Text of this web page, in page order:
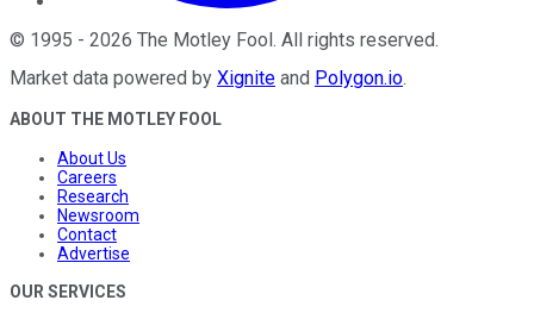
© 1995 - 2026 The Motley Fool. All rights reserved.
Market data powered by Xignite and Polygon.io.
ABOUT THE MOTLEY FOOL
About Us
Careers
Research
Newsroom
Contact
Advertise
OUR SERVICES